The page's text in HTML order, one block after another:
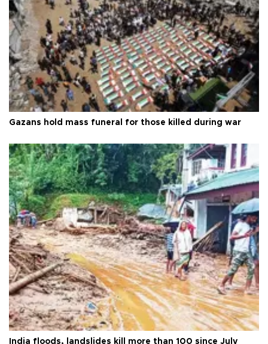
Gazans hold mass funeral for those killed during war
India floods, landslides kill more than 100 since July